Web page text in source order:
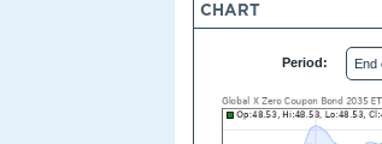
CHART
Period: